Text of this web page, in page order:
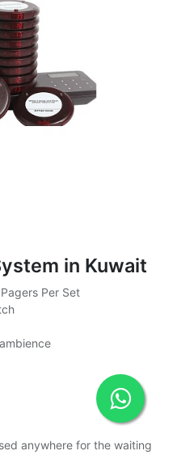
in Kuwait
Per Set
anywhere for the waiting